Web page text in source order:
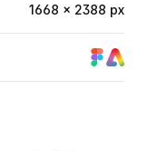
1668 × 2388 px